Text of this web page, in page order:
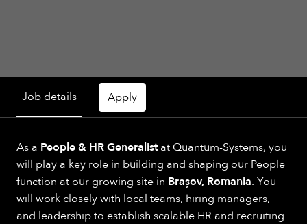
Job details Apply
As a People & HR Generalistat Quantum-Systems, you
will play a key role in building and shaping our People
function at our growing site in Brașov, Romania. You
will work closely with local teams, hiring managers,
and leadership to establish scalable HR and recruiting